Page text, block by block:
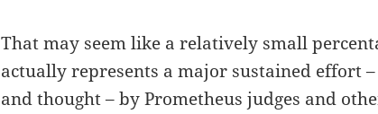
That may seem like a relatively small
actually represents a major sustained effort
and thought – by Prometheus judges and